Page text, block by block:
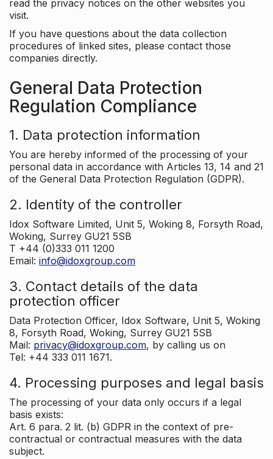
read the privacy notices on the other websites you
visit.
If you have questions about the data collection
procedures of linked sites, please contact those
companies directly.
General Data Protection
Regulation Compliance
1. Data protection information
You are hereby informed of the processing of your
personal data in accordance with Articles 13, 14 and 21
of the General Data Protection Regulation (GDPR).
2. Identity of the controller
Idox Software Limited, Unit 5, Woking 8, Forsyth Road,
Woking, Surrey GU21 5SB
T +44 (0)333 011 1200
Email: info@idoxgroup.com
3. Contact details of the data
protection officer
Data Protection Officer, Idox Software, Unit 5, Woking
8, Forsyth Road, Woking, Surrey GU21 5SB
Mail: privacy@idoxgroup.com, by calling us on
Tel: +44 333 011 1671.
4. Processing purposes and legal basis
The processing of your data only occurs if a legal
basis exists:
Art. 6 para. 2 lit. (b) GDPR in the context of pre-
contractual or contractual measures with the data
subject.